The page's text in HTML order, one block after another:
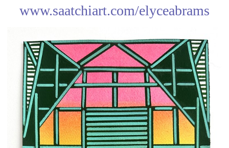
www.saatchiart.com/elyceabrams